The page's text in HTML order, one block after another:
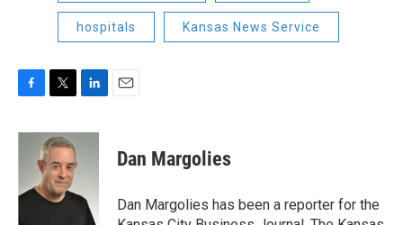
hospitals Kansas News Service
c
o
o
k
i
t
t
e
r
n
I
Dan Margolies
Dan Margolies has been a reporter for the